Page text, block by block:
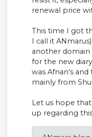
renewal price
This time I got
I call it
another domain
for the new
was Afnan's
mainly from
Let us hope
up regarding